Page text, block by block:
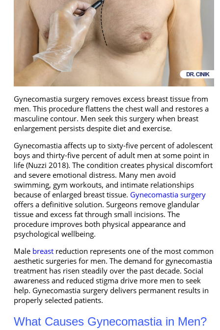
Gynecomastia surgery removes excess breast tissue from
men. This procedure flattens the chest wall and restores a
masculine contour. Men seek this surgery when breast
enlargement persists despite diet and exercise.
Gynecomastia affects up to sixty-five percent of adolescent
boys and thirty-five percent of adult men at some point in
life (Nuzzi 2018). The condition creates physical discomfort
and severe emotional distress. Many men avoid
swimming, gym workouts, and intimate relationships
because of enlarged breast tissue. Gynecomastia surgery
offers a definitive solution. Surgeons remove glandular
tissue and excess fat through small incisions. The
procedure improves both physical appearance and
psychological wellbeing.
Male breast reduction represents one of the most common
aesthetic surgeries for men. The demand for gynecomastia
treatment has risen steadily over the past decade. Social
awareness and reduced stigma drive more men to seek
help. Gynecomastia surgery delivers permanent results in
properly selected patients.
What Causes Gynecomastia in Men?